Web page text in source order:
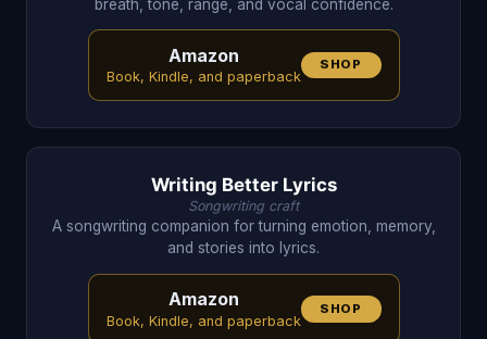
breath, tone, range, and vocal confidence.
Amazon
Book, Kindle, and paperback
SHOP
Writing Better Lyrics
Songwriting craft
A songwriting companion for turning emotion, memory,
and stories into lyrics.
Amazon
Book, Kindle, and paperback
SHOP